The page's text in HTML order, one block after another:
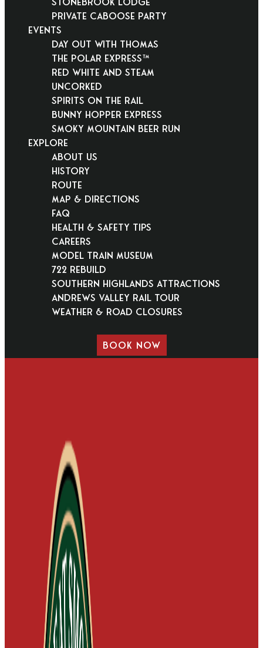
Private Caboose Party
EVENTS
Day Out With Thomas
THE POLAR EXPRESS™
Red White and Steam
Uncorked
Spirits on the Rail
Bunny Hopper Express
Smoky Mountain Beer Run
EXPLORE
About Us
History
Route
Map & Directions
FAQ
Health & Safety Tips
Careers
Model Train Museum
722 Rebuild
Southern Highlands Attractions
Andrews Valley Rail Tour
Weather & Road Closures
BOOK NOW